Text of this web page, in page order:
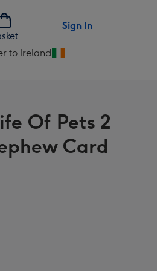
Sign In
to Ireland
Of Pets 2
Card